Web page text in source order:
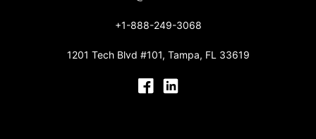
+1-888-249-3068
1201 Tech Blvd #101, Tampa, FL 33619